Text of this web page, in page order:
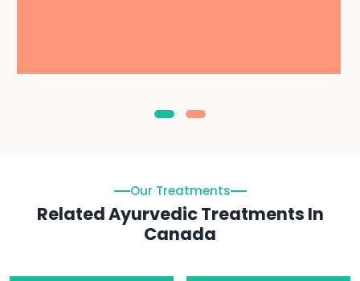
Our Treatments
Related Ayurvedic Treatments In
Canada